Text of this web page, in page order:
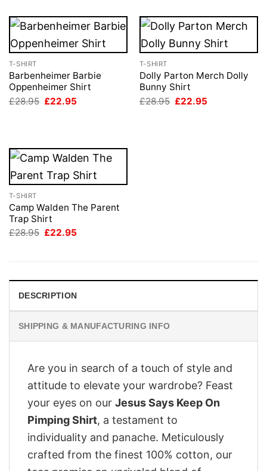
T-SHIRT
Barbenheimer Barbie
Oppenheimer Shirt
£28.95 Original
£22.95
T-SHIRT
Dolly Parton Merch Dolly
Bunny Shirt
£28.95 Original
£22.95
T-SHIRT
Camp Walden The Parent
Trap Shirt
£28.95 Original
£22.95
DESCRIPTION
SHIPPING & MANUFACTURING INFO
Are you in search of a touch of style and
attitude to elevate your wardrobe? Feast
your eyes on our Jesus Says Keep On
Pimping Shirt, a testament to
individuality and panache. Meticulously
crafted from the finest 100% cotton, our